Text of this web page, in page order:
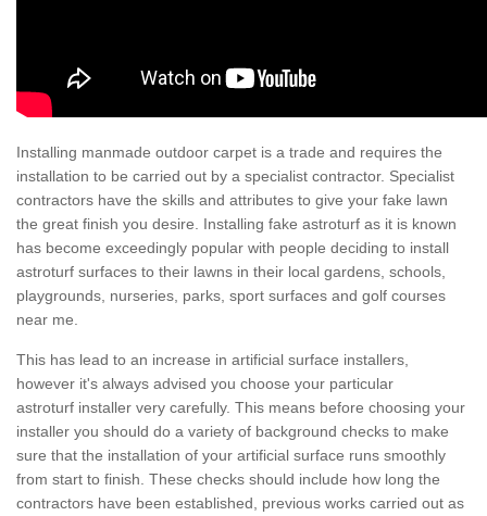
Installing manmade outdoor carpet is a trade and requires the
installation to be carried out by a specialist contractor. Specialist
contractors have the skills and attributes to give your fake lawn
the great finish you desire. Installing fake astroturf as it is known
has become exceedingly popular with people deciding to install
astroturf surfaces to their lawns in their local gardens, schools,
playgrounds, nurseries, parks, sport surfaces and golf courses
near me.
This has lead to an increase in artificial surface installers,
however it's always advised you choose your particular
astroturf installer very carefully. This means before choosing your
installer you should do a variety of background checks to make
sure that the installation of your artificial surface runs smoothly
from start to finish. These checks should include how long the
contractors have been established, previous works carried out as